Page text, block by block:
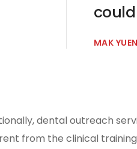
MAK
dental outreach
from the clinical